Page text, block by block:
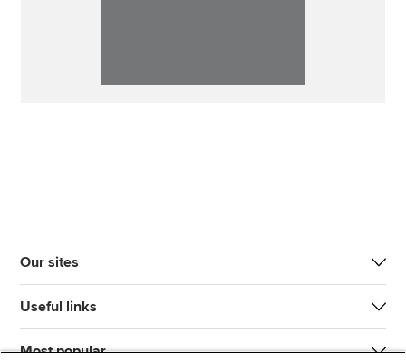
Our sites
Useful links
Most popular